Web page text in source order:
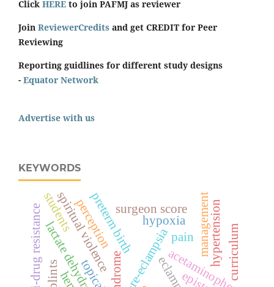
Click HERE to join PAFMJ as reviewer
Join ReviewerCredits and get CREDIT for Peer
Reviewing
Reporting guidlines for different study designs
- Equator Network
Advertise with us
KEYWORDS
pre-eclampsia
preterm birth
acetaminophen
pain
surgeon score
topical
hypertension
management
spiritual violence hypoxia
splints
multi-drug resistance curriculum
perception
students